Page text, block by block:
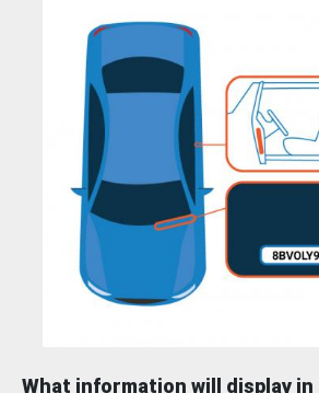
What information will display in